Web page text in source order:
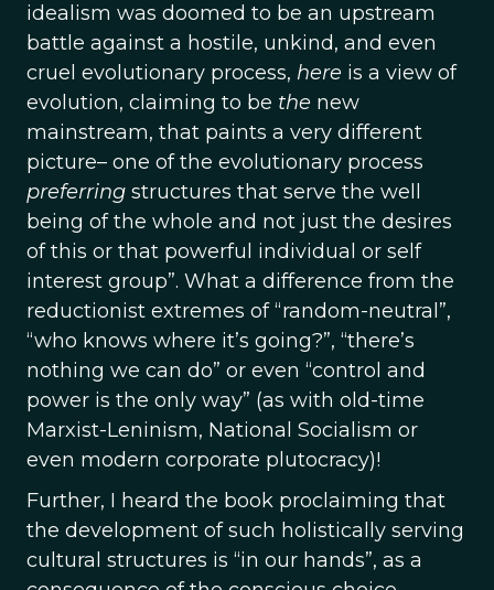
idealism was doomed to be an upstream
battle against a hostile, unkind, and even
cruel evolutionary process, here is a view of
evolution, claiming to be the new
mainstream, that paints a very different
picture– one of the evolutionary process
preferring structures that serve the well
being of the whole and not just the desires
of this or that powerful individual or self
interest group”. What a difference from the
reductionist extremes of “random-neutral”,
“who knows where it’s going?”, “there’s
nothing we can do” or even “control and
power is the only way” (as with old-time
Marxist-Leninism, National Socialism or
even modern corporate plutocracy)!
Further, I heard the book proclaiming that
the development of such holistically serving
cultural structures is “in our hands”, as a